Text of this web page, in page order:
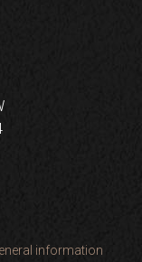
information